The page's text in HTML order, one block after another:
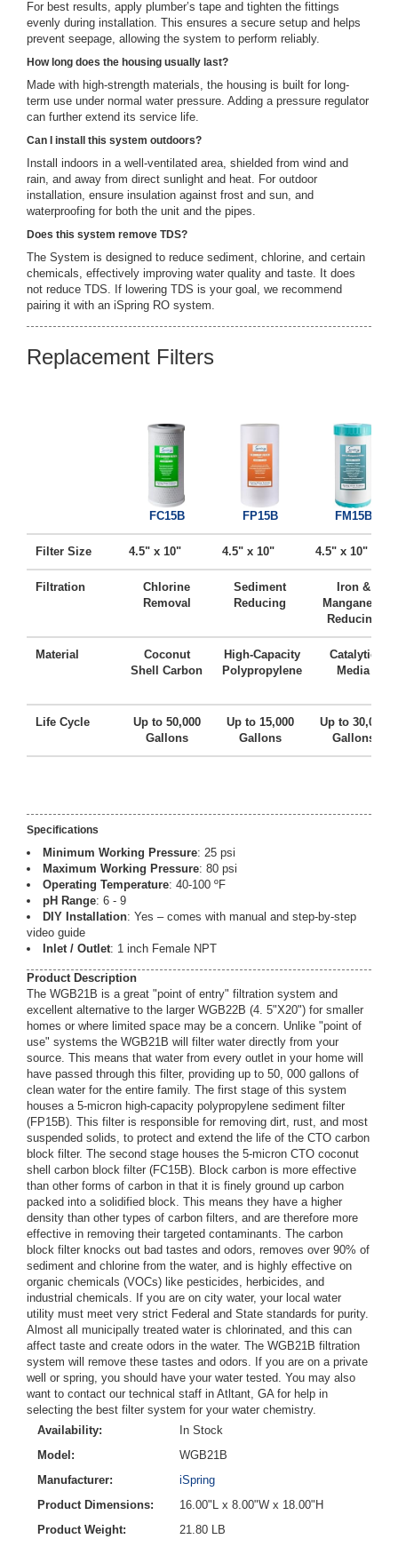
For best results, apply plumber’s tape and tighten the fittings
evenly during installation. This ensures a secure setup and helps
prevent seepage, allowing the system to perform reliably.
How long does the housing usually last?
Made with high-strength materials, the housing is built for long-
term use under normal water pressure. Adding a pressure regulator
can further extend its service life.
Can I install this system outdoors?
Install indoors in a well-ventilated area, shielded from wind and
rain, and away from direct sunlight and heat. For outdoor
installation, ensure insulation against frost and sun, and
waterproofing for both the unit and the pipes.
Does this system remove TDS?
The System is designed to reduce sediment, chlorine, and certain
chemicals, effectively improving water quality and taste. It does
not reduce TDS. If lowering TDS is your goal, we recommend
pairing it with an iSpring RO system.
Replacement Filters
FC15B FP15B FM15B
Filter Size 4.5" x 10" 4.5" x 10" 4.5" x 10"
Filtration
Chlorine
Removal
Sediment
Reducing
Iron &
Manganese
Reducing
Material
Coconut
Shell Carbon
High-Capacity
Polypropylene
Catalytic
Media
Life Cycle
Up to 50,000
Gallons
Up to 15,000
Gallons
Up to 30,000
Gallons
Specifications
Minimum Working Pressure: 25 psi
Maximum Working Pressure: 80 psi
Operating Temperature: 40-100 ºF
pH Range: 6 - 9
DIY Installation: Yes – comes with manual and step-by-step
video guide
Inlet / Outlet: 1 inch Female NPT
Product Description
The WGB21B is a great "point of entry" filtration system and
excellent alternative to the larger WGB22B (4. 5"X20") for smaller
homes or where limited space may be a concern. Unlike "point of
use" systems the WGB21B will filter water directly from your
source. This means that water from every outlet in your home will
have passed through this filter, providing up to 50, 000 gallons of
clean water for the entire family. The first stage of this system
houses a 5-micron high-capacity polypropylene sediment filter
(FP15B). This filter is responsible for removing dirt, rust, and most
suspended solids, to protect and extend the life of the CTO carbon
block filter. The second stage houses the 5-micron CTO coconut
shell carbon block filter (FC15B). Block carbon is more effective
than other forms of carbon in that it is finely ground up carbon
packed into a solidified block. This means they have a higher
density than other types of carbon filters, and are therefore more
effective in removing their targeted contaminants. The carbon
block filter knocks out bad tastes and odors, removes over 90% of
sediment and chlorine from the water, and is highly effective on
organic chemicals (VOCs) like pesticides, herbicides, and
industrial chemicals. If you are on city water, your local water
utility must meet very strict Federal and State standards for purity.
Almost all municipally treated water is chlorinated, and this can
affect taste and create odors in the water. The WGB21B filtration
system will remove these tastes and odors. If you are on a private
well or spring, you should have your water tested. You may also
want to contact our technical staff in Atltant, GA for help in
selecting the best filter system for your water chemistry.
Availability:
In Stock
Model:
WGB21B
Manufacturer:
iSpring
Product Dimensions:
16.00"L x 8.00"W x 18.00"H
Product Weight:
21.80 LB